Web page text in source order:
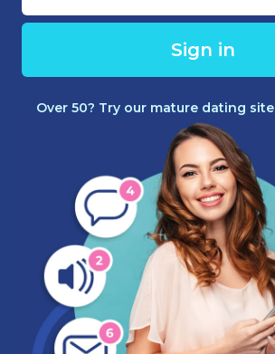
Sign in
Over 50? Try our mature dating site